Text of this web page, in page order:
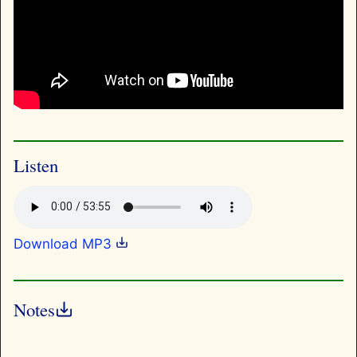
Listen
Download MP3
Notes